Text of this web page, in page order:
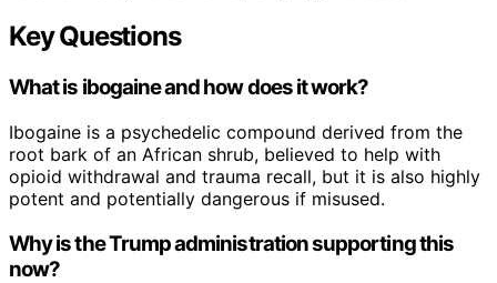
Key Questions
What is ibogaine and how does it work?
Ibogaine is a psychedelic compound derived from the
root bark of an African shrub, believed to help with
opioid withdrawal and trauma recall, but it is also highly
potent and potentially dangerous if misused.
Why is the Trump administration supporting this
now?